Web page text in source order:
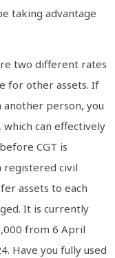
taking advantage
two different rates
for other assets. If
person, you
which can effectively
CGT is
registered civil
assets to each
It is currently
from 6 April
Have you fully used